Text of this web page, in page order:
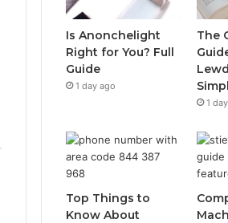
Is Anonchelight
Right for You? Full
Guide
1 day ago
The
1
Top Things to
Know About